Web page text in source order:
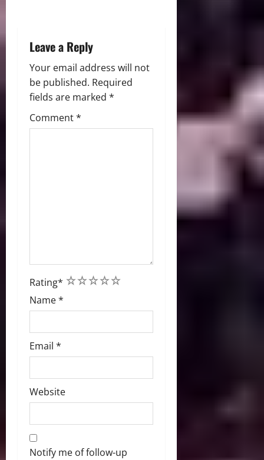
Leave a Reply
Your email address will not
be published. Required
fields are marked *
Comment*
Rating* 5
4
3
2
1
Name*
Email *
Website
Notify me of follow-up